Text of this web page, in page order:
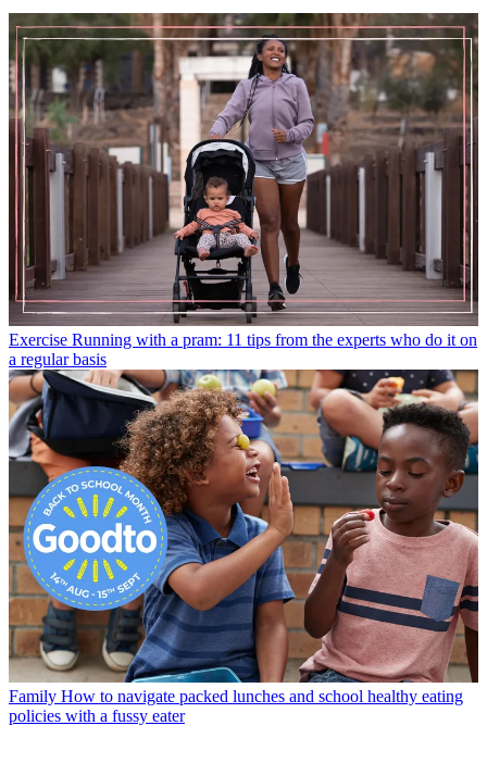
Exercise Running with a pram: 11 tips from the experts who do it on
a regular basis
Family How to navigate packed lunches and school healthy eating
policies with a fussy eater